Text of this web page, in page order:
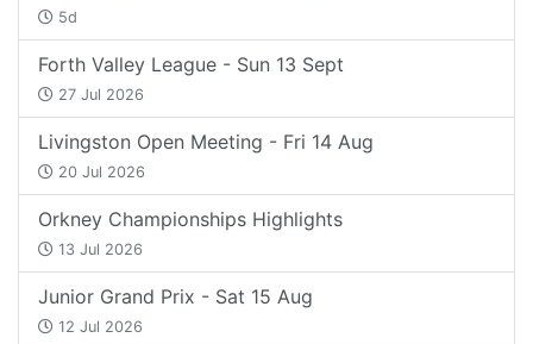
5d
Forth Valley League - Sun 13 Sept
27 Jul 2026
Livingston Open Meeting - Fri 14 Aug
20 Jul 2026
Orkney Championships Highlights
13 Jul 2026
Junior Grand Prix - Sat 15 Aug
12 Jul 2026